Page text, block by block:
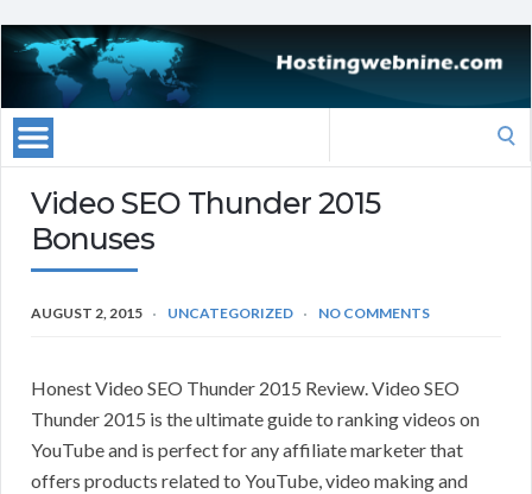
Video SEO Thunder 2015
Bonuses
AUGUST 2, 2015 UNCATEGORIZED NO COMMENTS
Honest Video SEO Thunder 2015 Review. Video SEO
Thunder 2015 is the ultimate guide to ranking videos on
YouTube and is perfect for any affiliate marketer that
offers products related to YouTube, video making and